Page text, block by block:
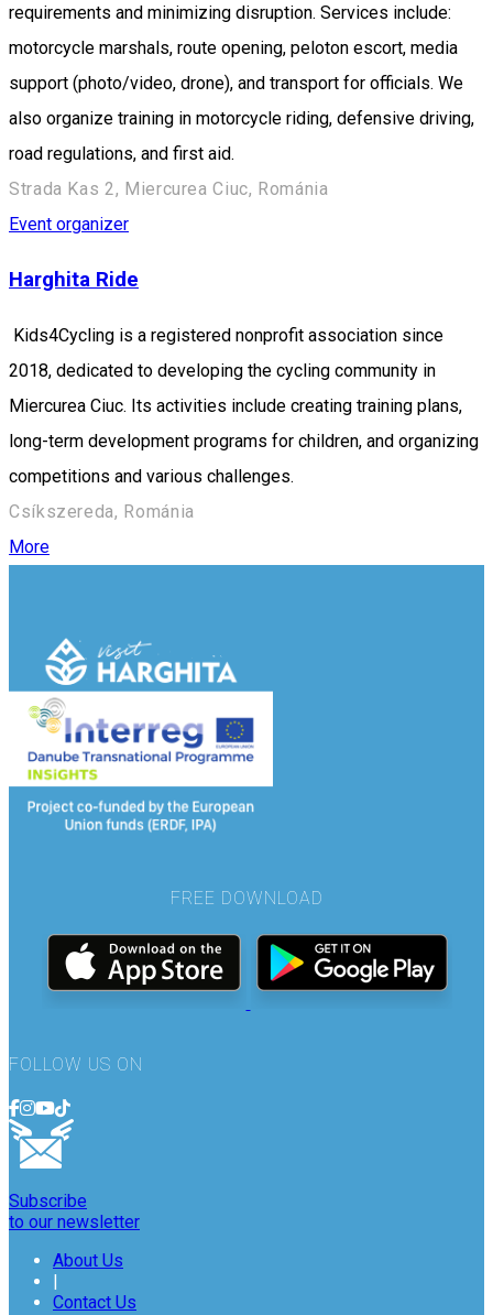
requirements and minimizing disruption. Services include:
motorcycle marshals, route opening, peloton escort, media
support (photo/video, drone), and transport for officials. We
also organize training in motorcycle riding, defensive driving,
road regulations, and first aid.
Strada Kas 2, Miercurea Ciuc, Románia
Event organizer
Harghita Ride
Kids4Cycling is a registered nonprofit association since
2018, dedicated to developing the cycling community in
Miercurea Ciuc. Its activities include creating training plans,
long-term development programs for children, and organizing
competitions and various challenges.
Csíkszereda, Románia
More
FREE DOWNLOAD
FOLLOW US ON
Subscribe
to our newsletter
About Us
Contact Us